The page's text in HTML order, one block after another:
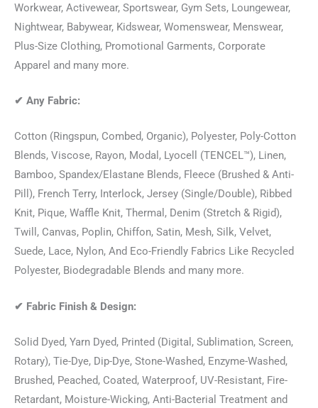
Workwear, Activewear, Sportswear, Gym Sets, Loungewear,
Nightwear, Babywear, Kidswear, Womenswear, Menswear,
Plus-Size Clothing, Promotional Garments, Corporate
Apparel and many more.
✔ Any Fabric:
Cotton (Ringspun, Combed, Organic), Polyester, Poly-Cotton
Blends, Viscose, Rayon, Modal, Lyocell (TENCEL™), Linen,
Bamboo, Spandex/Elastane Blends, Fleece (Brushed & Anti-
Pill), French Terry, Interlock, Jersey (Single/Double), Ribbed
Knit, Pique, Waffle Knit, Thermal, Denim (Stretch & Rigid),
Twill, Canvas, Poplin, Chiffon, Satin, Mesh, Silk, Velvet,
Suede, Lace, Nylon, And Eco-Friendly Fabrics Like Recycled
Polyester, Biodegradable Blends and many more.
✔ Fabric Finish & Design:
Solid Dyed, Yarn Dyed, Printed (Digital, Sublimation, Screen,
Rotary), Tie-Dye, Dip-Dye, Stone-Washed, Enzyme-Washed,
Brushed, Peached, Coated, Waterproof, UV-Resistant, Fire-
Retardant, Moisture-Wicking, Anti-Bacterial Treatment and